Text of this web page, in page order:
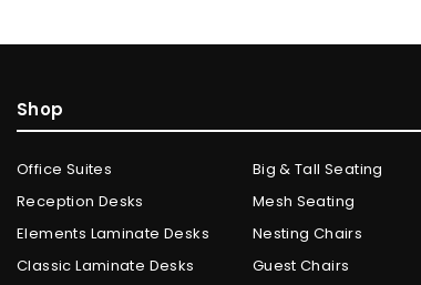
Shop
Office Suites
Reception Desks
Elements Laminate Desks
Classic Laminate Desks
Big & Tall Seating
Mesh Seating
Nesting Chairs
Guest Chairs